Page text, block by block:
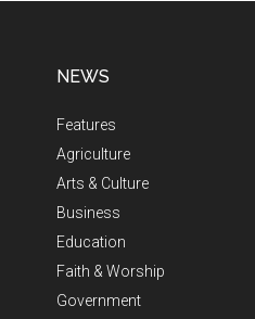
NEWS
Features
Agriculture
Arts & Culture
Business
Education
Faith & Worship
Government